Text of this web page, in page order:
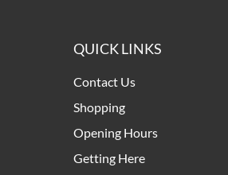
QUICK LINKS
Contact Us
Shopping
Opening Hours
Getting Here